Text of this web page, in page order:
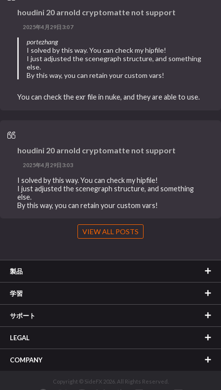
houdini 20 arnold cryptomatte not support
2025年4月29日3:07
portezhang
I solved by this way. You can check my hipfile!
I just adjusted the scenegraph structure, and something
else.
By this way, you can retain your custom vars!
You can check the exr file in nuke, and they are able to use.
houdini 20 arnold cryptomatte not support
2025年4月29日3:03
I solved by this way. You can check my hipfile!
I just adjusted the scenegraph structure, and something
else.
By this way, you can retain your custom vars!
VIEW ALL POSTS
製品
学習
サポート
LEGAL
COMPANY
Copyright © SideFX 2026. All Rights Reserved.